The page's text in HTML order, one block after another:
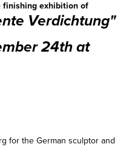
finishing exhibition of
Verdichtung"
24th at
for the German sculptor and